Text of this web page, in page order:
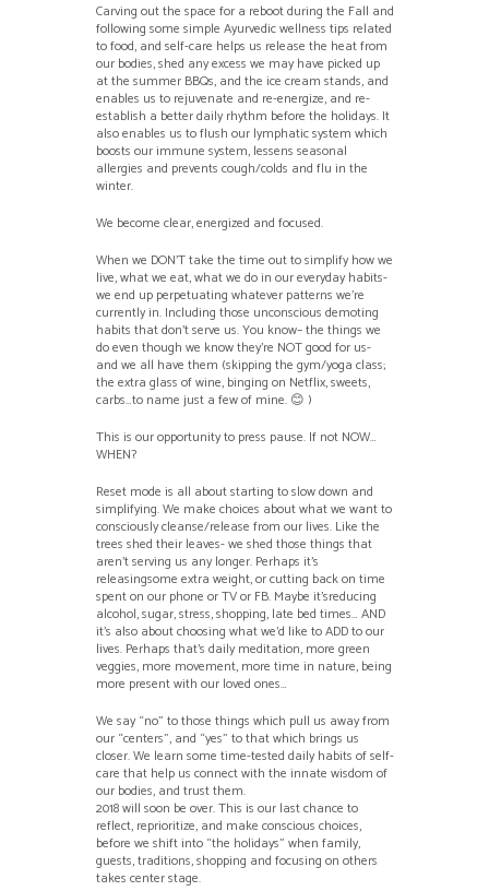
Carving out the space for a reboot during the Fall and
following some simple Ayurvedic wellness tips related
to food, and self-care helps us release the heat from
our bodies, shed any excess we may have picked up
at the summer BBQs, and the ice cream stands, and
enables us to rejuvenate and re-energize, and re-
establish a better daily rhythm before the holidays. It
also enables us to flush our lymphatic system which
boosts our immune system, lessens seasonal
allergies and prevents cough/colds and flu in the
winter.
We become clear, energized and focused.
When we DON’T take the time out to simplify how we
live, what we eat, what we do in our everyday habits-
we end up perpetuating whatever patterns we’re
currently in. Including those unconscious demoting
habits that don’t serve us. You know– the things we
do even though we know they’re NOT good for us-
and we all have them (skipping the gym/yoga class;
the extra glass of wine, binging on Netflix, sweets,
carbs…to name just a few of mine. 😊 )
This is our opportunity to press pause. If not NOW…
WHEN?
Reset mode is all about starting to slow down and
simplifying. We make choices about what we want to
consciously cleanse/release from our lives. Like the
trees shed their leaves- we shed those things that
aren’t serving us any longer. Perhaps it’s
releasingsome extra weight, or cutting back on time
spent on our phone or TV or FB. Maybe it’sreducing
alcohol, sugar, stress, shopping, late bed times… AND
it’s also about choosing what we’d like to ADD to our
lives. Perhaps that’s daily meditation, more green
veggies, more movement, more time in nature, being
more present with our loved ones…
We say “no” to those things which pull us away from
our “centers”, and “yes” to that which brings us
closer. We learn some time-tested daily habits of self-
care that help us connect with the innate wisdom of
our bodies, and trust them.
2018 will soon be over. This is our last chance to
reflect, reprioritize, and make conscious choices,
before we shift into “the holidays” when family,
guests, traditions, shopping and focusing on others
takes center stage.